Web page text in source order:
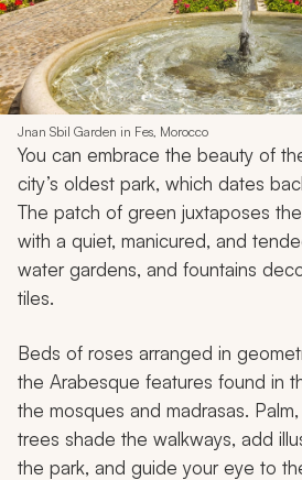
Jnan Sbil Garden in Fes, Morocco
You can embrace the beauty of
city’s oldest park, which dates
The patch of green juxtaposes
with a quiet, manicured, and
water gardens, and fountains
tiles.
Beds of roses arranged in
the Arabesque features found in
the mosques and madrasas.
trees shade the walkways, add
the park, and guide your eye to